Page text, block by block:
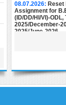
08.07.2026: Reset
Assignment for
(ID/DD/HI/VI)-
2025/December-
2025/June-2026.
25.06.2026: